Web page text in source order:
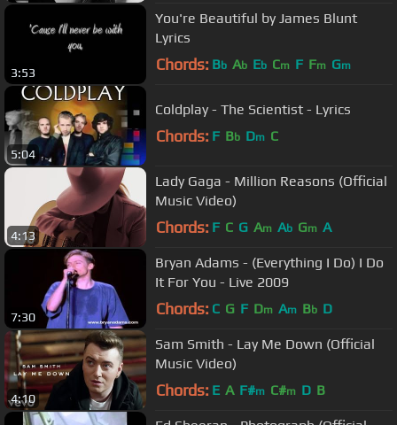
3:53
You're Beautiful by James Blunt
Lyrics
Chords: Bb Ab Eb Cm F Fm Gm
5:04
Coldplay - The Scientist - Lyrics
Chords: F Bb Dm C
4:13
Lady Gaga - Million Reasons (Official
Music Video)
Chords: F C G Am Ab Gm A
7:30
Bryan Adams - (Everything I Do) I Do
It For You - Live 2009
Chords: C G F Dm Am Bb D
4:10
Sam Smith - Lay Me Down (Official
Music Video)
Chords: E A F#m C#m D B